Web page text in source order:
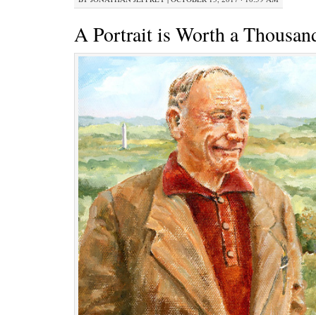
A Portrait is Worth a